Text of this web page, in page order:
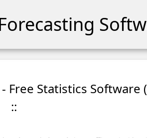
Free Statistics Software
::